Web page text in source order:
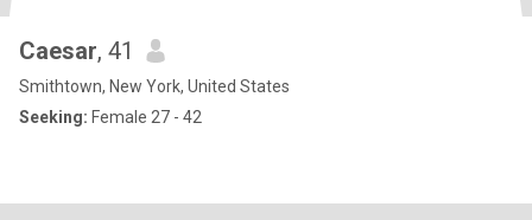
Caesar, 41
Smithtown, New York, United States
Seeking: Female 27 - 42